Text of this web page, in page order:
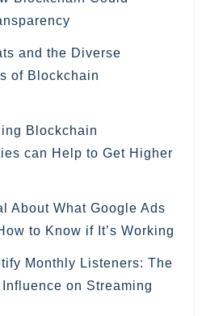
and the Diverse
of Blockchain
Blockchain
can Help to Get Higher
About What Google Ads
to Know if It’s Working
Monthly Listeners: The
on Streaming